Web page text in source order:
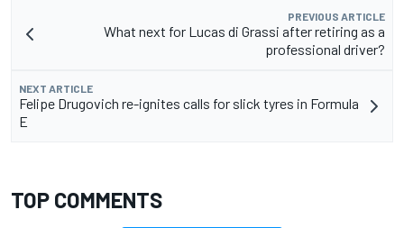
PREVIOUS ARTICLE
What next for Lucas di Grassi after retiring as a
professional driver?
NEXT ARTICLE
Felipe Drugovich re-ignites calls for slick tyres in Formula
E
TOP COMMENTS